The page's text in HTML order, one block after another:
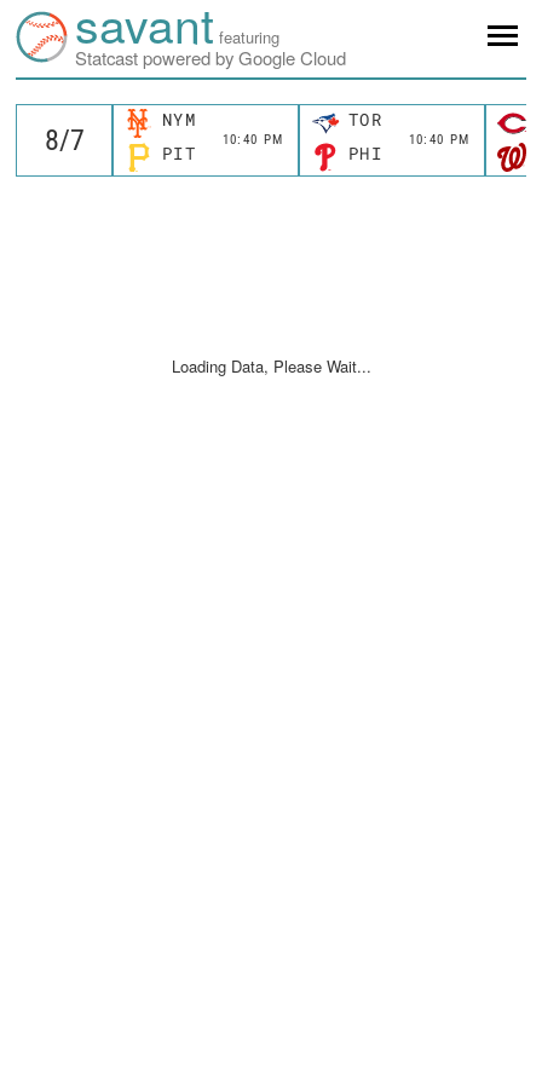
savant featuring
Statcast powered by Google Cloud
NYM
10:40 PM
PIT
TOR
10:40 PM
PHI
Loading Data, Please Wait...